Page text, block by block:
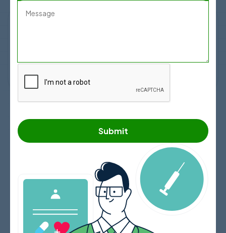
The Ultimate Guide to Top
Hospitals in Cancun
Submit